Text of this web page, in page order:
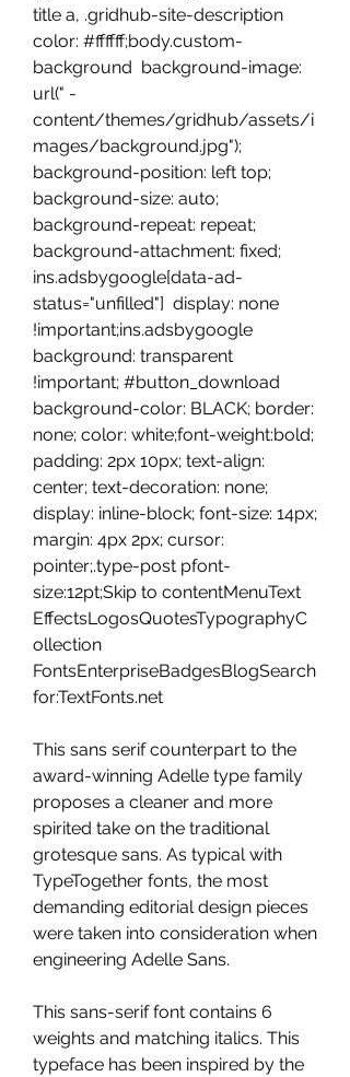
title a, .gridhub-site-description
color: #ffffff;body.custom-
background  background-image:
url(" -
content/themes/gridhub/assets/i
mages/background.jpg");
background-position: left top;
background-size: auto;
background-repeat: repeat;
background-attachment: fixed;
ins.adsbygoogle[data-ad-
status="unfilled"]  display: none
!important;ins.adsbygoogle
background: transparent
!important; #button_download
background-color: BLACK; border:
none; color: white;font-weight:bold;
padding: 2px 10px; text-align:
center; text-decoration: none;
display: inline-block; font-size: 14px;
margin: 4px 2px; cursor:
pointer;.type-post pfont-
size:12pt;Skip to contentMenuText
EffectsLogosQuotesTypographyC
ollection
FontsEnterpriseBadgesBlogSearch
for:TextFonts.net
This sans serif counterpart to the
award-winning Adelle type family
proposes a cleaner and more
spirited take on the traditional
grotesque sans. As typical with
TypeTogether fonts, the most
demanding editorial design pieces
were taken into consideration when
engineering Adelle Sans.
This sans-serif font contains 6
weights and matching italics. This
typeface has been inspired by the